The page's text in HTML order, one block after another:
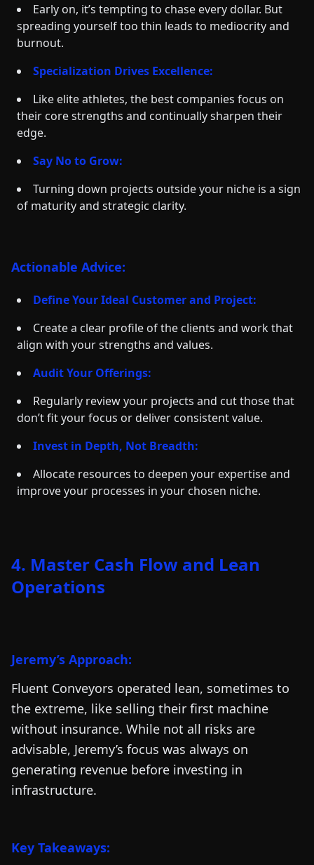
Early on, it’s tempting to chase every dollar. But
spreading yourself too thin leads to mediocrity and
burnout.
Specialization Drives Excellence:
Like elite athletes, the best companies focus on
their core strengths and continually sharpen their
edge.
Say No to Grow:
Turning down projects outside your niche is a sign
of maturity and strategic clarity.
Actionable Advice:
Define Your Ideal Customer and Project:
Create a clear profile of the clients and work that
align with your strengths and values.
Audit Your Offerings:
Regularly review your projects and cut those that
don’t fit your focus or deliver consistent value.
Invest in Depth, Not Breadth:
Allocate resources to deepen your expertise and
improve your processes in your chosen niche.
4. Master Cash Flow and Lean
Operations
Jeremy’s Approach:
Fluent Conveyors operated lean, sometimes to
the extreme, like selling their first machine
without insurance. While not all risks are
advisable, Jeremy’s focus was always on
generating revenue before investing in
infrastructure.
Key Takeaways: